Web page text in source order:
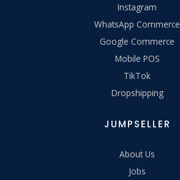
Instagram
WhatsApp Commerce
Google Commerce
Mobile POS
TikTok
Dropshipping
JUMPSELLER
About Us
Jobs